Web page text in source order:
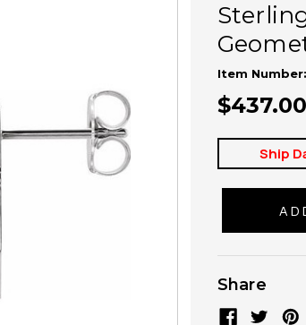
Item Number:
$437.00
Ship
Share